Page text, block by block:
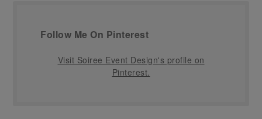
Follow Me On Pinterest
Visit Soiree Event Design's profile on
Pinterest.